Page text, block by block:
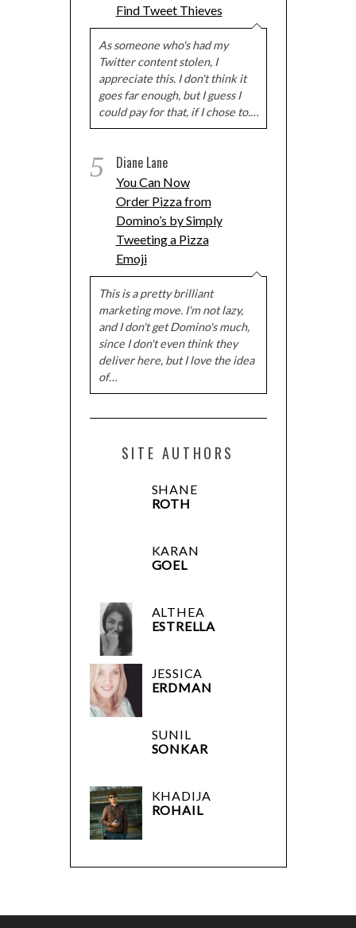
Find Tweet Thieves
As someone who's had my
Twitter content stolen, I
appreciate this. I don't think it
goes far enough, but I guess I
could pay for that, if I chose to.…
5 Diane Lane
You Can Now
Order Pizza from
Domino’s by Simply
Tweeting a Pizza
Emoji
This is a pretty brilliant
marketing move. I'm not lazy,
and I don't get Domino's much,
since I don't even think they
deliver here, but I love the idea
of…
SITE AUTHORS
SHANE
ROTH
KARAN
GOEL
ALTHEA
ESTRELLA
JESSICA
ERDMAN
SUNIL
SONKAR
KHADIJA
ROHAIL